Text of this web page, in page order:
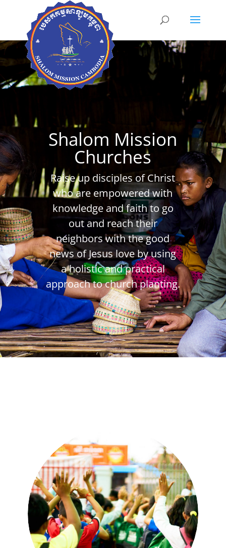
Shalom Mission
Churches
Raise up disciples of Christ
who are empowered with
knowledge and faith to go
out and reach their
neighbors with the good
news of Jesus love by using
a holistic and practical
approach to church planting.